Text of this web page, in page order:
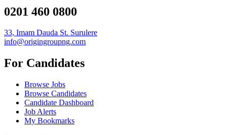
0201 460 0800
33, Imam Dauda St. Surulere
info@origingroupng.com
For Candidates
Browse Jobs
Browse Candidates
Candidate Dashboard
Job Alerts
My Bookmarks